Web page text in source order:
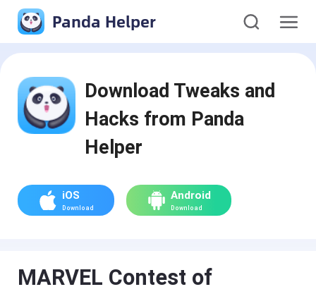
Panda Helper
Download Tweaks and
Hacks from Panda
Helper
iOS
Download
Android
Download
MARVEL Contest of